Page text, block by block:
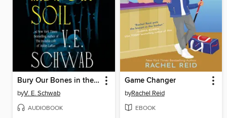
Bury Our Bones in the Midnight Soil
byV. E. Schwab
AUDIOBOOK
Game Changer
byRachel Reid
EBOOK